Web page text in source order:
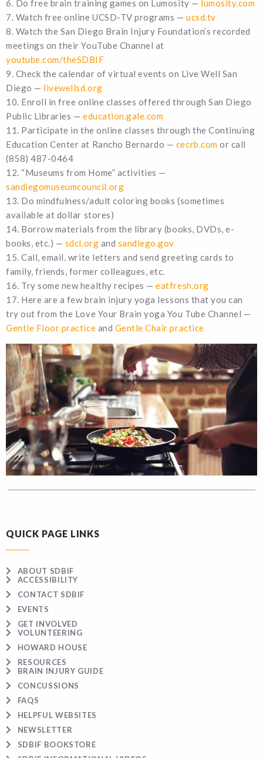
6. Do free brain training games on Lumosity — lumosity.com
7. Watch free online UCSD-TV programs — ucsd.tv
8. Watch the San Diego Brain Injury Foundation’s recorded
meetings on their YouTube Channel at
youtube.com/theSDBIF
9. Check the calendar of virtual events on Live Well San
Diego — livewellsd.org
10. Enroll in free online classes offered through San Diego
Public Libraries — education.gale.com
11. Participate in the online classes through the Continuing
Education Center at Rancho Bernardo — cecrb.com or call
(858) 487-0464
12. “Museums from Home” activities —
sandiegomuseumcouncil.org
13. Do mindfulness/adult coloring books (sometimes
available at dollar stores)
14. Borrow materials from the library (books, DVDs, e-
books, etc.) — sdcl.org and sandiego.gov
15. Call, email, write letters and send greeting cards to
family, friends, former colleagues, etc.
16. Try some new healthy recipes —eatfresh.org
17. Here are a few brain injury yoga lessons that you can
try out from the Love Your Brain yoga You Tube Channel —
Gentle Floor practice and Gentle Chair practice
QUICK PAGE LINKS
ABOUT SDBIF
ACCESSIBILITY
CONTACT SDBIF
EVENTS
GET INVOLVED
VOLUNTEERING
HOWARD HOUSE
RESOURCES
BRAIN INJURY GUIDE
CONCUSSIONS
FAQS
HELPFUL WEBSITES
NEWSLETTER
SDBIF BOOKSTORE